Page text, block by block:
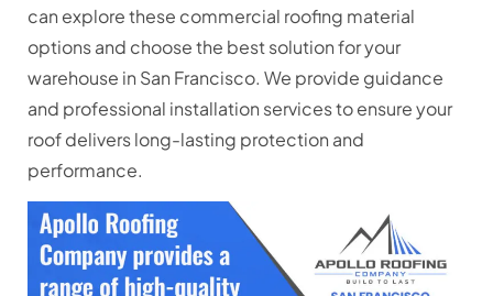
can explore these commercial roofing material
options and choose the best solution for your
warehouse in San Francisco. We provide guidance
and professional installation services to ensure your
roof delivers long-lasting protection and
performance.